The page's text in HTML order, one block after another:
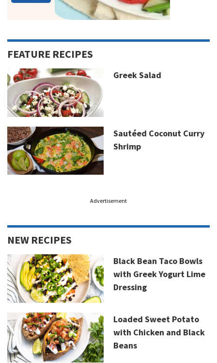
FEATURE RECIPES
Greek Salad
Sautéed Coconut Curry
Shrimp
Advertisement
NEW RECIPES
Black Bean Taco Bowls
with Greek Yogurt Lime
Dressing
Loaded Sweet Potato
with Chicken and Black
Beans